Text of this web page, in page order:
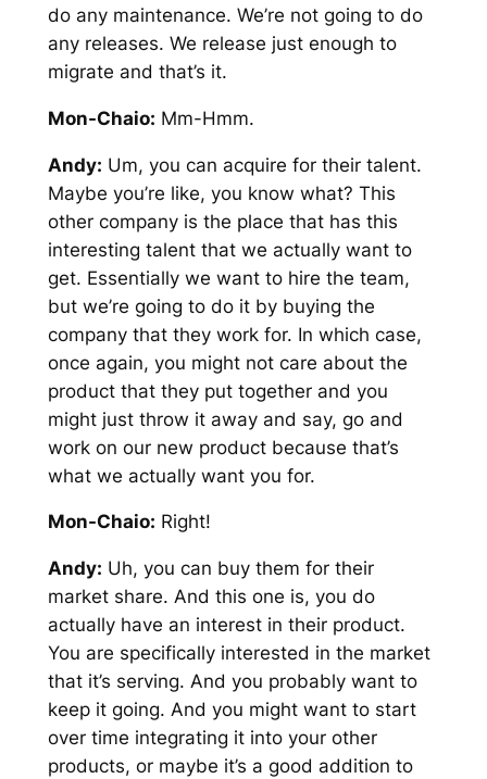
do any maintenance. We’re not going to do
any releases. We release just enough to
migrate and that’s it.
Mon-Chaio: Mm-Hmm.
Andy: Um, you can acquire for their talent.
Maybe you’re like, you know what? This
other company is the place that has this
interesting talent that we actually want to
get. Essentially we want to hire the team,
but we’re going to do it by buying the
company that they work for. In which case,
once again, you might not care about the
product that they put together and you
might just throw it away and say, go and
work on our new product because that’s
what we actually want you for.
Mon-Chaio: Right!
Andy: Uh, you can buy them for their
market share. And this one is, you do
actually have an interest in their product.
You are specifically interested in the market
that it’s serving. And you probably want to
keep it going. And you might want to start
over time integrating it into your other
products, or maybe it’s a good addition to